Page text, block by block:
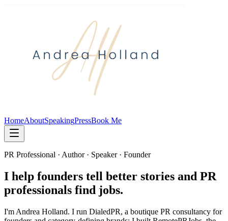
HomeAboutSpeakingPressBook Me
PR Professional · Author · Speaker · Founder
I help founders tell better stories and PR
professionals find jobs.
I'm Andrea Holland. I run DialedPR, a boutique PR consultancy for